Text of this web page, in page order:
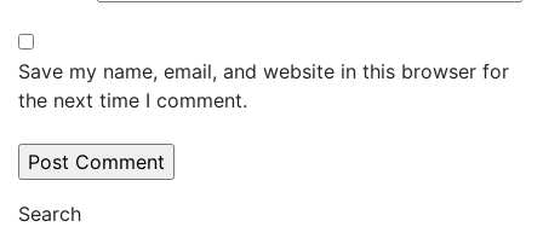
Save my name, email, and website in this browser for
the next time I comment.
Search